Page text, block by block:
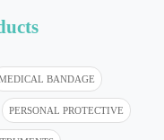
BANDAGE
PERSONAL PROTECTIVE